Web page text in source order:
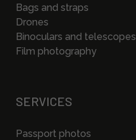
Bags and straps
Drones
Binoculars and telescopes
Film photography
SERVICES
Passport photos